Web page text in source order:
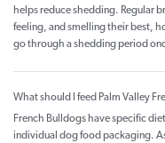
helps reduce shedding. Regular
feeling, and smelling their best,
go through a shedding period
What should I feed Palm Valley
French Bulldogs have specific
individual dog food packaging.